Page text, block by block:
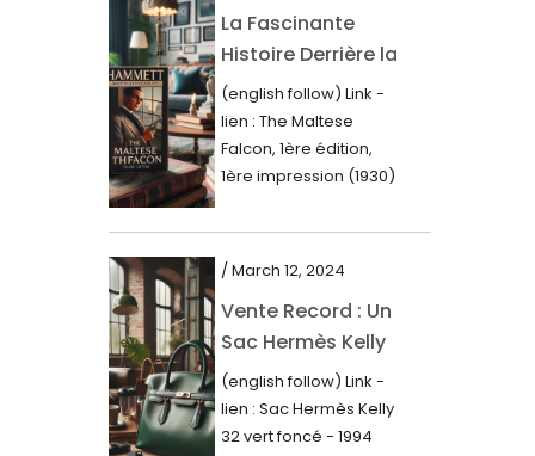
January 2021
December 2020
November 2020
October 2020
September 2020
July 2020
June 2020
May 2020
March 2020
February 2020
December 2019
La Fascinante
Histoire Derrière la
Première Édition
du “Faucon
Maltais” (1930)
(english follow) Link -
lien : The Maltese
Falcon, 1ère édition,
1ère impression (1930)
mots imprimés,...
/ March 12, 2024
Vente Record : Un
Sac Hermès Kelly
de 1994 atteint 14
000$
(english follow) Link -
lien : Sac Hermès Kelly
32 vert foncé - 1994